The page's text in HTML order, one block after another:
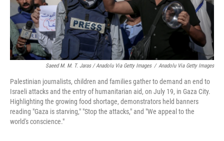
Saeed M. M. T. Jaras / Anadolu Via Getty Images / Anadolu Via Getty Images
Palestinian journalists, children and families gather to demand an end to
Israeli attacks and the entry of humanitarian aid, on July 19, in Gaza City.
Highlighting the growing food shortage, demonstrators held banners
reading "Gaza is starving," "Stop the attacks," and "We appeal to the
world's conscience."